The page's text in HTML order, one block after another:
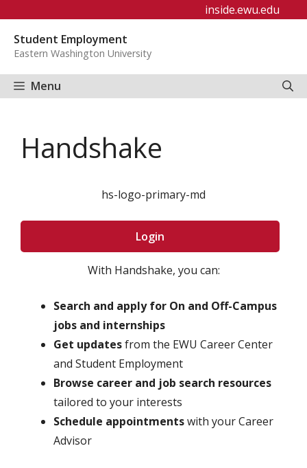
content
inside.ewu.edu
Student Employment
Eastern Washington University
Menu
Handshake
hs-logo-primary-md
Login
With Handshake, you can:
Search and apply for On and Off-Campus
jobs and internships
Get updatesfrom the EWU Career Center
and Student Employment
Browse career and job search resources
tailored to your interests
Schedule appointmentswith your Career
Advisor